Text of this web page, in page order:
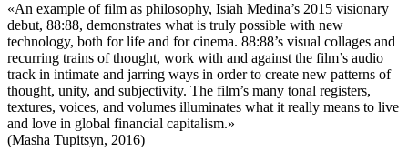
«An example of film as philosophy, Isiah Medina’s 2015 visionary
debut, 88:88, demonstrates what is truly possible with new
technology, both for life and for cinema. 88:88’s visual collages and
recurring trains of thought, work with and against the film’s audio
track in intimate and jarring ways in order to create new patterns of
thought, unity, and subjectivity. The film’s many tonal registers,
textures, voices, and volumes illuminates what it really means to live
and love in global financial capitalism.»
(Masha Tupitsyn, 2016)